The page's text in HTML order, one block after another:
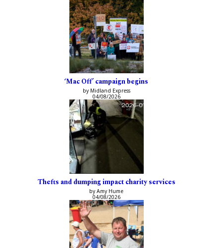
‘Mac Off’ campaign begins
by Midland Express
04/08/2026
Thefts and dumping impact charity services
by Amy Hume
04/08/2026